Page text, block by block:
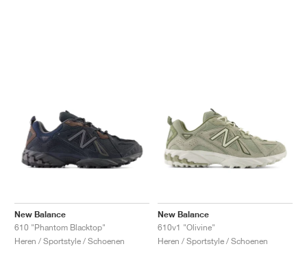
New Balance
610 "Phantom Blacktop"
Heren / Sportstyle / Schoenen
New Balance
610v1 "Olivine"
Heren / Sportstyle / Schoenen